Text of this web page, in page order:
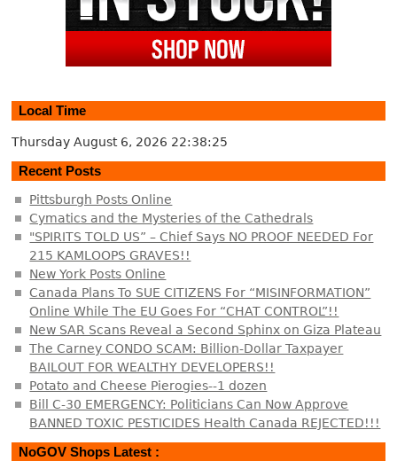
Local Time
Thursday August 6, 2026 22:38:25
Recent Posts
Pittsburgh Posts Online
Cymatics and the Mysteries of the Cathedrals
"SPIRITS TOLD US” – Chief Says NO PROOF NEEDED For
215 KAMLOOPS GRAVES!!
New York Posts Online
Canada Plans To SUE CITIZENS For “MISINFORMATION”
Online While The EU Goes For “CHAT CONTROL”!!
New SAR Scans Reveal a Second Sphinx on Giza Plateau
The Carney CONDO SCAM: Billion-Dollar Taxpayer
BAILOUT FOR WEALTHY DEVELOPERS!!
Potato and Cheese Pierogies--1 dozen
Bill C-30 EMERGENCY: Politicians Can Now Approve
BANNED TOXIC PESTICIDES Health Canada REJECTED!!!
NoGOV Shops Latest :